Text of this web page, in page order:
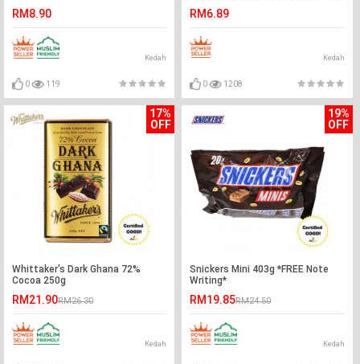
RM8.90
Kedah
0 119
RM6.89
Kedah
0 1208
17%
OFF
Whittaker's Dark Ghana 72%
Cocoa 250g
RM21.90RM26.30
Kedah
19%
OFF
Snickers Mini 403g *FREE Note
Writing*
RM19.85RM24.50
Kedah